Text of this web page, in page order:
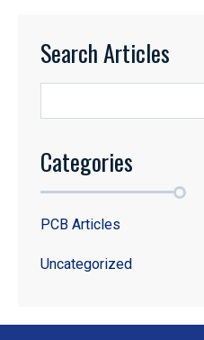
Search Articles
Categories
PCB Articles
Uncategorized